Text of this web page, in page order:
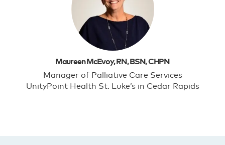
Maureen McEvoy, RN, BSN, CHPN
Manager of Palliative Care Services
UnityPoint Health St. Luke’s in Cedar Rapids